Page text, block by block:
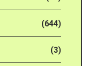
(644)
(3)